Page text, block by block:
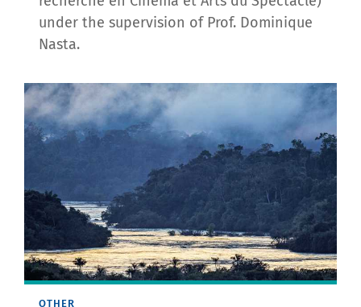
under the supervision of Prof. Dominique
Nasta.
OTHER